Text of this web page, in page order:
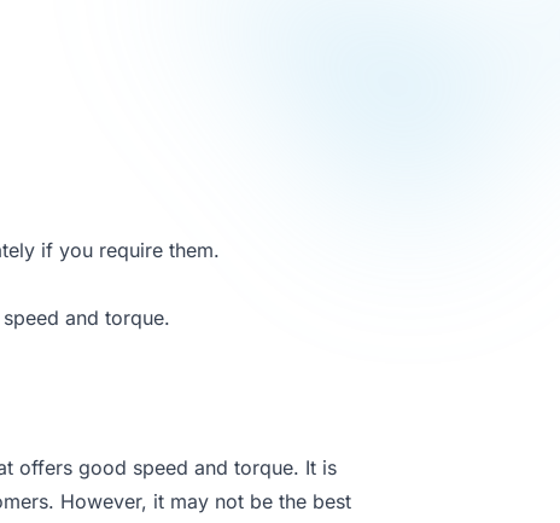
if you require them.
and torque.
offers good speed and torque. It is
However, it may not be the best